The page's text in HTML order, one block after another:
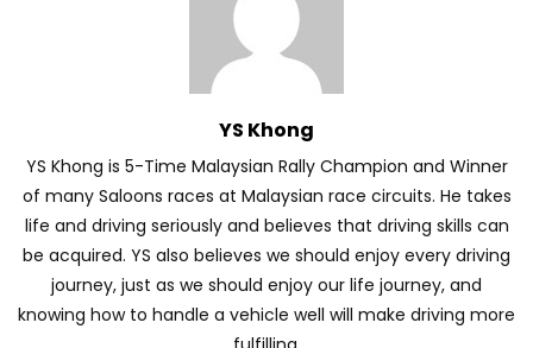
DENZA B8 Launched in Malaysia! Prices
Start from RM458,800 | YS Khong Driving
Toyota Vios HEV Road Drive| YS Khong
Driving
Automechanika Kuala Lumpur! Part 2 |
YS Khong Driving
YS Khong
YS Khong is 5-Time Malaysian Rally Champion and Winner
of many Saloons races at Malaysian race circuits. He takes
life and driving seriously and believes that driving skills can
be acquired. YS also believes we should enjoy every driving
journey, just as we should enjoy our life journey, and
knowing how to handle a vehicle well will make driving more